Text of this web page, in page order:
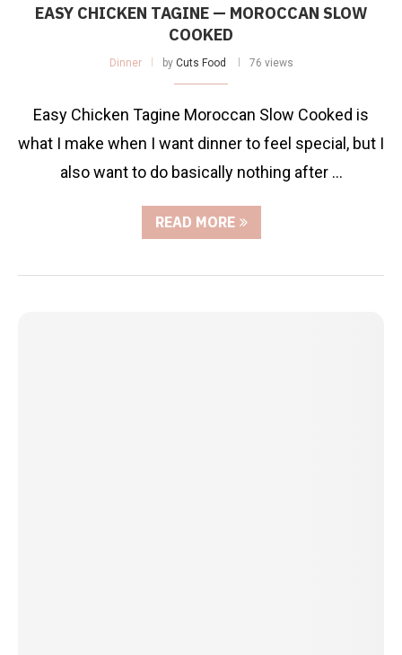
EASY CHICKEN TAGINE — MOROCCAN SLOW
COOKED
Dinner by Cuts Food 76 views
Easy Chicken Tagine Moroccan Slow Cooked is
what I make when I want dinner to feel special, but I
also want to do basically nothing after …
READ MORE